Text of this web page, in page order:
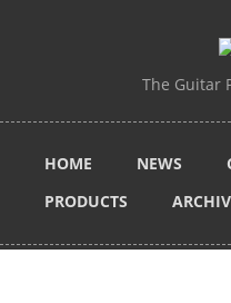
The Guitar
HOME NEWS
PRODUCTS